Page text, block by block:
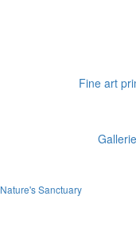
Fine art
Nature's Sanctuary